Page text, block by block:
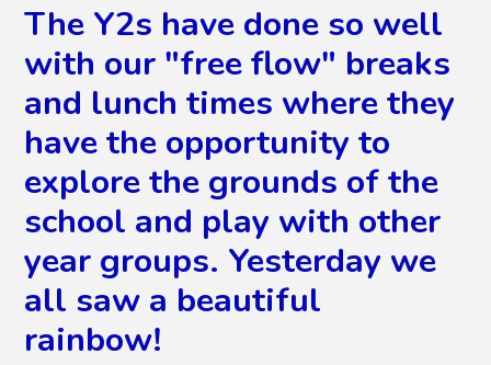
The Y2s have done so well
with our "free flow" breaks
and lunch times where they
have the opportunity to
explore the grounds of the
school and play with other
year groups. Yesterday we
all saw a beautiful
rainbow!